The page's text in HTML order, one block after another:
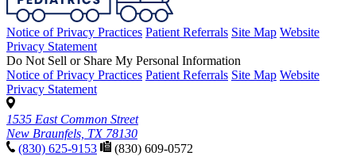
Notice of Privacy Practices Patient Referrals Site Map Website
Privacy Statement
Do Not Sell or Share My Personal Information
Notice of Privacy Practices Patient Referrals Site Map Website
Privacy Statement
1535 East Common Street
New Braunfels, TX 78130
(830) 625-9153
(830) 609-0572